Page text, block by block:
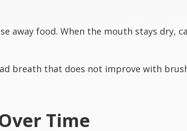
away food. When the mouth stays dry,
breath that does not improve with
Time